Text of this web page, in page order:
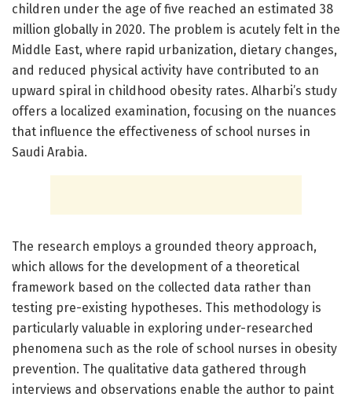
children under the age of five reached an estimated 38
million globally in 2020. The problem is acutely felt in the
Middle East, where rapid urbanization, dietary changes,
and reduced physical activity have contributed to an
upward spiral in childhood obesity rates. Alharbi’s study
offers a localized examination, focusing on the nuances
that influence the effectiveness of school nurses in
Saudi Arabia.
The research employs a grounded theory approach,
which allows for the development of a theoretical
framework based on the collected data rather than
testing pre-existing hypotheses. This methodology is
particularly valuable in exploring under-researched
phenomena such as the role of school nurses in obesity
prevention. The qualitative data gathered through
interviews and observations enable the author to paint